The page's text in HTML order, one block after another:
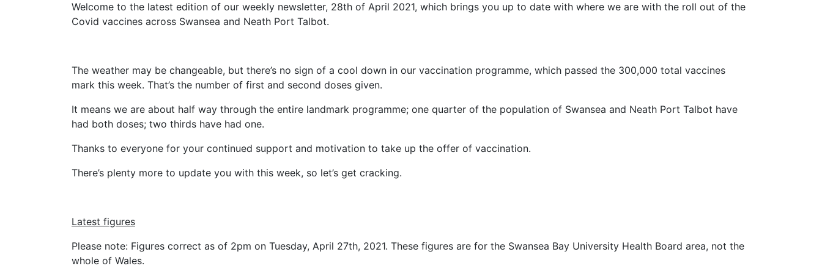
Welcome to the latest edition of our weekly newsletter, 28th of April 2021, which brings you up to date with where we are with the roll out of the
Covid vaccines across Swansea and Neath Port Talbot.
The weather may be changeable, but there’s no sign of a cool down in our vaccination programme, which passed the 300,000 total vaccines
mark this week. That’s the number of first and second doses given.
It means we are about half way through the entire landmark programme; one quarter of the population of Swansea and Neath Port Talbot have
had both doses; two thirds have had one.
Thanks to everyone for your continued support and motivation to take up the offer of vaccination.
There’s plenty more to update you with this week, so let’s get cracking.
Latest figures
Please note: Figures correct as of 2pm on Tuesday, April 27th, 2021. These figures are for the Swansea Bay University Health Board area, not the
whole of Wales.